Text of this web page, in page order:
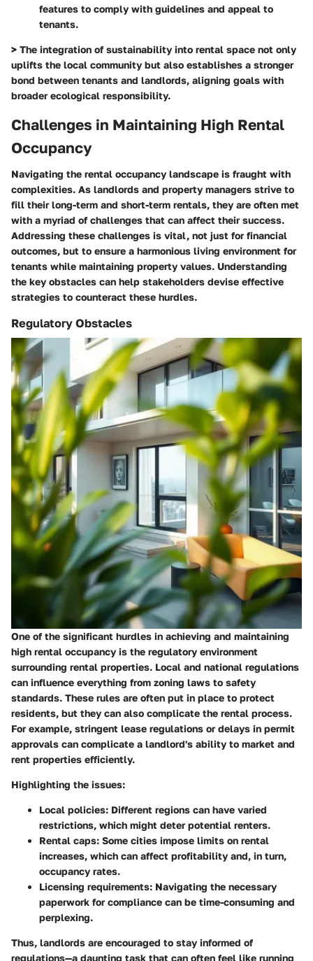
features to comply with guidelines and appeal to
tenants.
> The integration of sustainability into rental space not only
uplifts the local community but also establishes a stronger
bond between tenants and landlords, aligning goals with
broader ecological responsibility.
Challenges in Maintaining High Rental
Occupancy
Navigating the rental occupancy landscape is fraught with
complexities. As landlords and property managers strive to
fill their long-term and short-term rentals, they are often met
with a myriad of challenges that can affect their success.
Addressing these challenges is vital, not just for financial
outcomes, but to ensure a harmonious living environment for
tenants while maintaining property values. Understanding
the key obstacles can help stakeholders devise effective
strategies to counteract these hurdles.
Regulatory Obstacles
One of the significant hurdles in achieving and maintaining
high rental occupancy is the regulatory environment
surrounding rental properties. Local and national regulations
can influence everything from zoning laws to safety
standards. These rules are often put in place to protect
residents, but they can also complicate the rental process.
For example, stringent lease regulations or delays in permit
approvals can complicate a landlord's ability to market and
rent properties efficiently.
Highlighting the issues:
Local policies: Different regions can have varied
restrictions, which might deter potential renters.
Rental caps: Some cities impose limits on rental
increases, which can affect profitability and, in turn,
occupancy rates.
Licensing requirements: Navigating the necessary
paperwork for compliance can be time-consuming and
perplexing.
Thus, landlords are encouraged to stay informed of
regulations—a daunting task that can often feel like running